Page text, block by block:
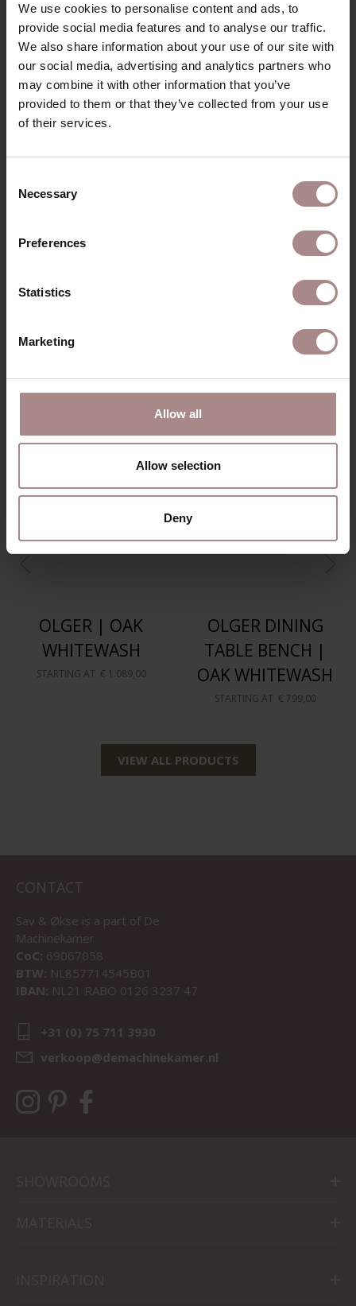
We use cookies to personalise content and ads, to
provide social media features and to analyse our traffic.
We also share information about your use of our site with
our social media, advertising and analytics partners who
may combine it with other information that you’ve
provided to them or that they’ve collected from your use
of their services.
Selection
Necessary
Preferences
Statistics
Marketing
Allow all
Allow selection
Deny
minimalist and modern Scandinavian design, the cabinet can
be placed almost anywhere. The Olger cabinet is easy to
combine. Due to its simple, slender and pure appearance,
it fits well in the Scandinavian and minimalist interior style.
It is a timeless cabinet, which can also be combined well
with other styles. A real eye-catcher that you will enjoy for
years to come.
DIMENSIONS & MANUAL
YOU MIGHT ALSO LIKE
THIS
OLGER | OAK
WHITEWASH
STARTING AT € 1.089,00
OLGER DINING
TABLE BENCH |
OAK WHITEWASH
STARTING AT € 799,00
VIEW ALL PRODUCTS
CONTACT
Sav & Økse is a part of De
Machinekamer
CoC: 69067058
BTW: NL857714545B01
IBAN: NL21 RABO 0126 3237 47
+31 (0) 75 711 3930
verkoop@demachinekamer.nl